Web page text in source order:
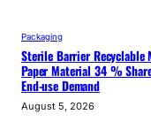
Packaging
Sterile Barrier Recyclable
Paper Material 34 %
End-use Demand
August 5, 2026